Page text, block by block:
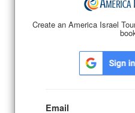
Email